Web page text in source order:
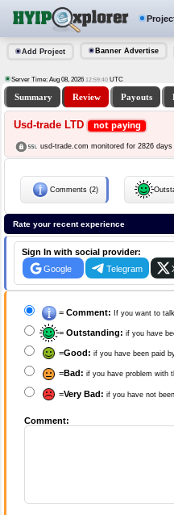
Add Project Banner Advertise
Server Time: Aug 08, 2026 12:59:40 UTC
Summary Review Payouts
Usd-trade LTD not paying
usd-trade.com monitored for 2826 days
Comments (2)
Rate your recent experience
Sign In with social provider:
Google
Telegram
= Comment: If you want to
= Outstanding: if you have
=Good: if you have been paid
=Bad: if you have problem with
=Very Bad: if you have not
Comment: